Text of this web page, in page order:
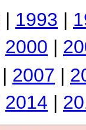
| 1993 |
2000 |
| 2007 |
2014 |